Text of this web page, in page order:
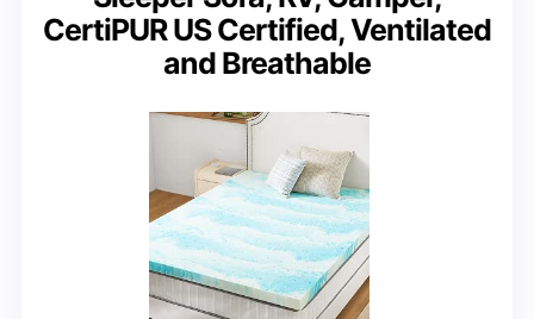
CertiPUR US Certified, Ventilated
and Breathable